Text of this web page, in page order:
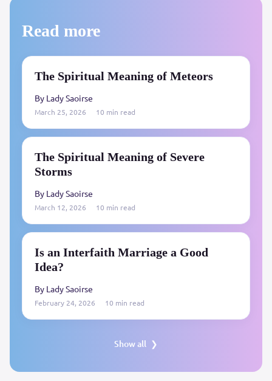
Read more
The Spiritual Meaning of Meteors
By Lady Saoirse
March 25, 2026 10 min read
The Spiritual Meaning of Severe
Storms
By Lady Saoirse
March 12, 2026 10 min read
Is an Interfaith Marriage a Good
Idea?
By Lady Saoirse
February 24, 2026 10 min read
Show all